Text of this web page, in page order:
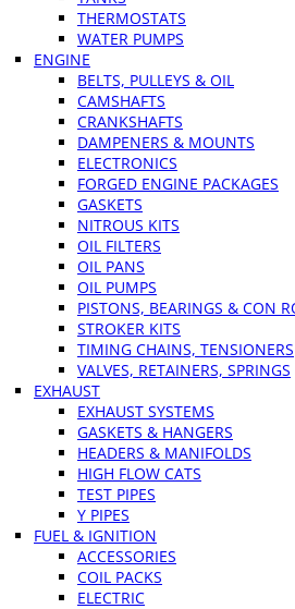
THERMOSTATS
WATER PUMPS
ENGINE
BELTS, PULLEYS & OIL
CAMSHAFTS
CRANKSHAFTS
DAMPENERS & MOUNTS
ELECTRONICS
FORGED ENGINE PACKAGES
GASKETS
NITROUS KITS
OIL FILTERS
OIL PANS
OIL PUMPS
PISTONS, BEARINGS & CON
STROKER KITS
TIMING CHAINS, TENSIONERS
VALVES, RETAINERS, SPRINGS
EXHAUST
EXHAUST SYSTEMS
GASKETS & HANGERS
HEADERS & MANIFOLDS
HIGH FLOW CATS
TEST PIPES
Y PIPES
FUEL & IGNITION
ACCESSORIES
COIL PACKS
ELECTRIC